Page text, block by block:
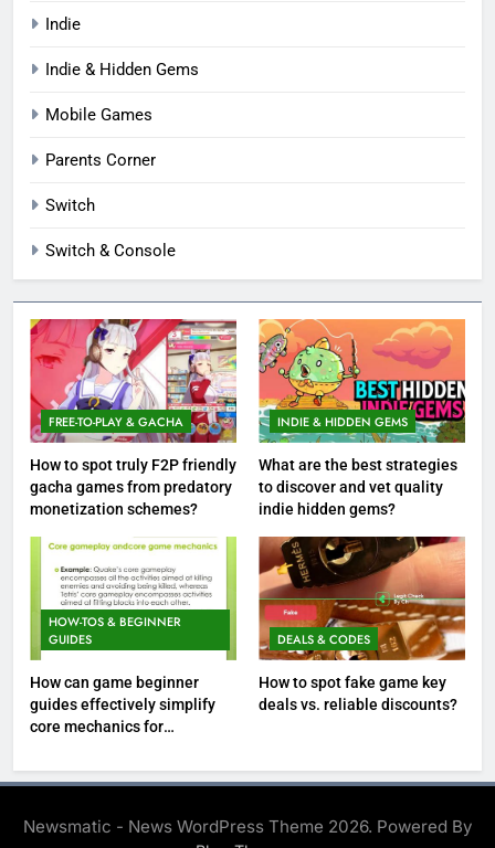
Indie
Indie & Hidden Gems
Mobile Games
Parents Corner
Switch
Switch & Console
FREE-TO-PLAY & GACHA
How to spot truly F2P friendly
gacha games from predatory
monetization schemes?
INDIE & HIDDEN GEMS
What are the best strategies
to discover and vet quality
indie hidden gems?
HOW-TOS & BEGINNER
GUIDES
How can game beginner
guides effectively simplify
core mechanics for
DEALS & CODES
How to spot fake game key
deals vs. reliable discounts?
Newsmatic - News WordPress Theme 2026. Powered By